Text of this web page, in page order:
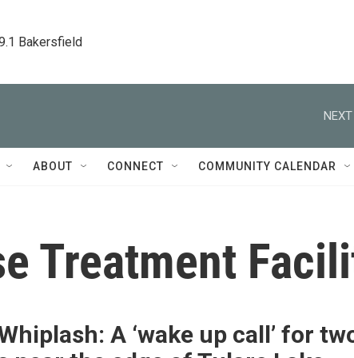
Bakersfield
NEXT
ABOUT CONNECT COMMUNITY CALENDAR
Treatment
A ‘wake up call’ for